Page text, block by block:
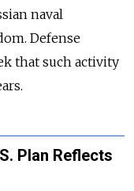
naval
Defense
that such activity
Plan Reflects